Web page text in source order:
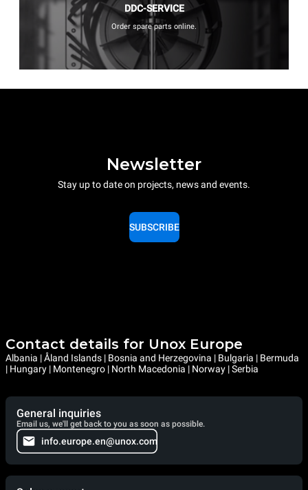
DDC-SERVICE
Order spare parts online.
Newsletter
Stay up to date on projects, news and events.
SUBSCRIBE
Contact details for Unox Europe
Albania | Åland Islands | Bosnia and Herzegovina | Bulgaria | Bermuda
| Hungary | Montenegro | North Macedonia | Norway | Serbia
General inquiries
Email us, we'll get back to you as soon as possible.
info.europe.en@unox.com